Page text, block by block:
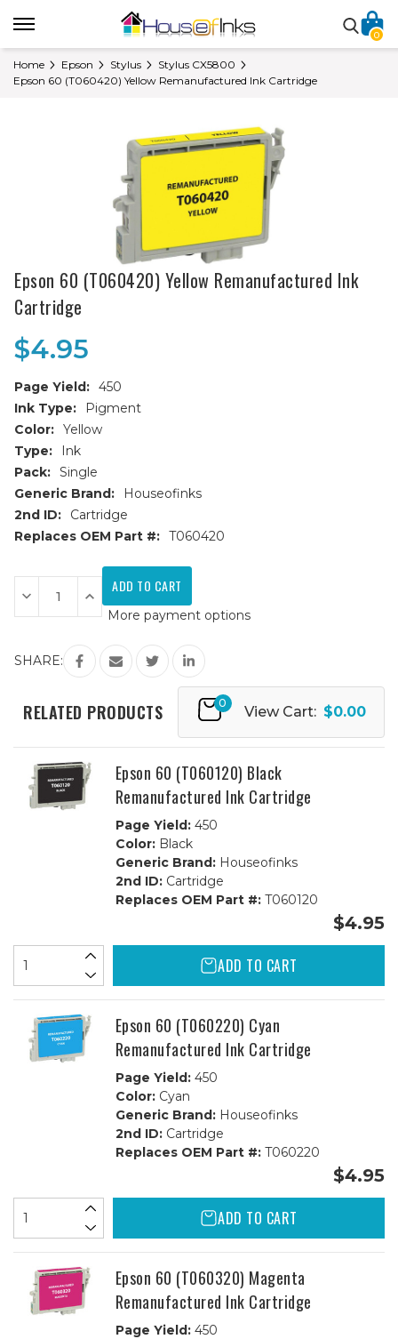
0
Home Epson Stylus
Stylus CX5800
Epson 60 (T060420) Yellow Remanufactured Ink Cartridge
Epson 60 (T060420) Yellow Remanufactured Ink
Cartridge
$4.95
Page Yield: 450
Ink Type:
Pigment
Color: Yellow
Type:
Ink
Pack: Single
Generic Brand:
Houseofinks
2nd ID:
Cartridge
Replaces OEM Part #: T060420
Current
Stock:
Decrease
Quantity
of
(T060420)
Yellow
Remanufactured
Cartridge
Increase
Quantity
of
60
(T060420)
Yellow
Remanufactured
Cartridge
More payment options
SHARE:
RELATED PRODUCTS 0
View Cart: $0.00
Epson 60 (T060120) Black
Remanufactured Ink Cartridge
Page Yield:450
Color:Black
Generic Brand:Houseofinks
2nd ID:Cartridge
Replaces OEM Part #:T060120
$4.95
ADD TO CART
Epson 60 (T060220) Cyan
Remanufactured Ink Cartridge
Page Yield:450
Color:Cyan
Generic Brand:Houseofinks
2nd ID:Cartridge
Replaces OEM Part #:T060220
$4.95
ADD TO CART
Epson 60 (T060320) Magenta
Remanufactured Ink Cartridge
Page Yield:450